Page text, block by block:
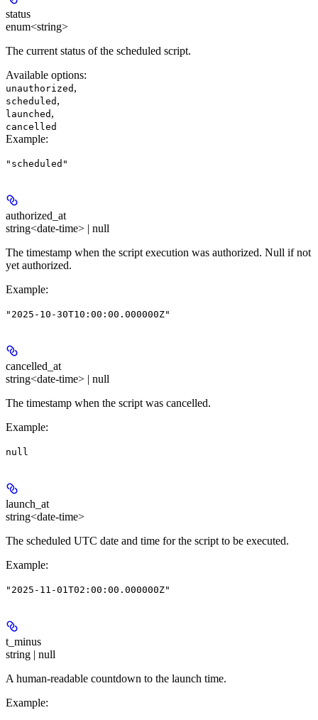
status
enum<string>
The current status of the scheduled script.
Available options:
unauthorized ,
scheduled ,
launched ,
cancelled
Example:
"scheduled"
authorized_at
string<date-time> | null
The timestamp when the script execution was authorized. Null if not
yet authorized.
Example:
"2025-10-30T10:00:00.000000Z"
cancelled_at
string<date-time> | null
The timestamp when the script was cancelled.
Example:
null
launch_at
string<date-time>
The scheduled UTC date and time for the script to be executed.
Example:
"2025-11-01T02:00:00.000000Z"
t_minus
string | null
A human-readable countdown to the launch time.
Example: